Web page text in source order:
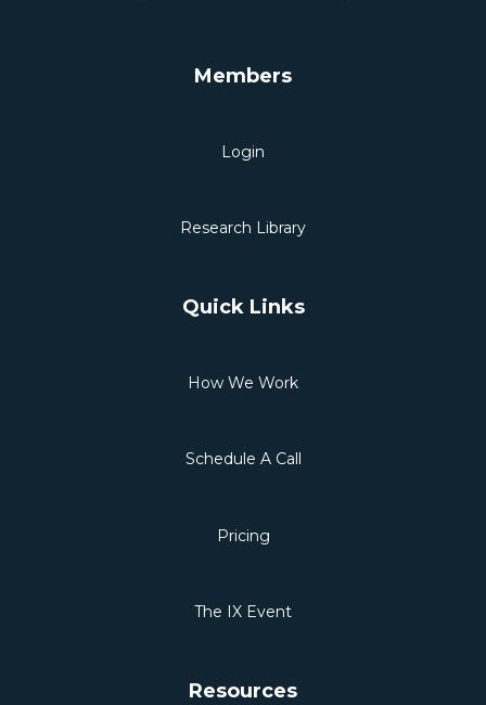
Members
Login
Research Library
Quick Links
How We Work
Schedule A Call
Pricing
The IX Event
Resources